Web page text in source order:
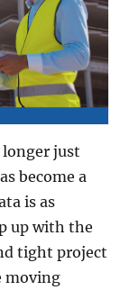
just
become a
is as
up with the
tight project
moving